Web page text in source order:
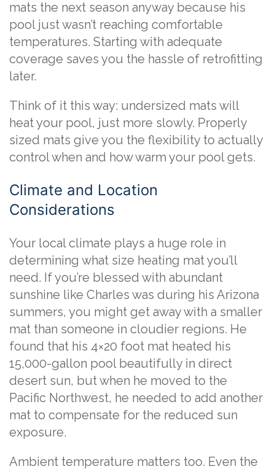
mats the next season anyway because his
pool just wasn’t reaching comfortable
temperatures. Starting with adequate
coverage saves you the hassle of retrofitting
later.
Think of it this way: undersized mats will
heat your pool, just more slowly. Properly
sized mats give you the flexibility to actually
control when and how warm your pool gets.
Climate and Location
Considerations
Your local climate plays a huge role in
determining what size heating mat you’ll
need. If you’re blessed with abundant
sunshine like Charles was during his Arizona
summers, you might get away with a smaller
mat than someone in cloudier regions. He
found that his 4×20 foot mat heated his
15,000-gallon pool beautifully in direct
desert sun, but when he moved to the
Pacific Northwest, he needed to add another
mat to compensate for the reduced sun
exposure.
Ambient temperature matters too. Even the